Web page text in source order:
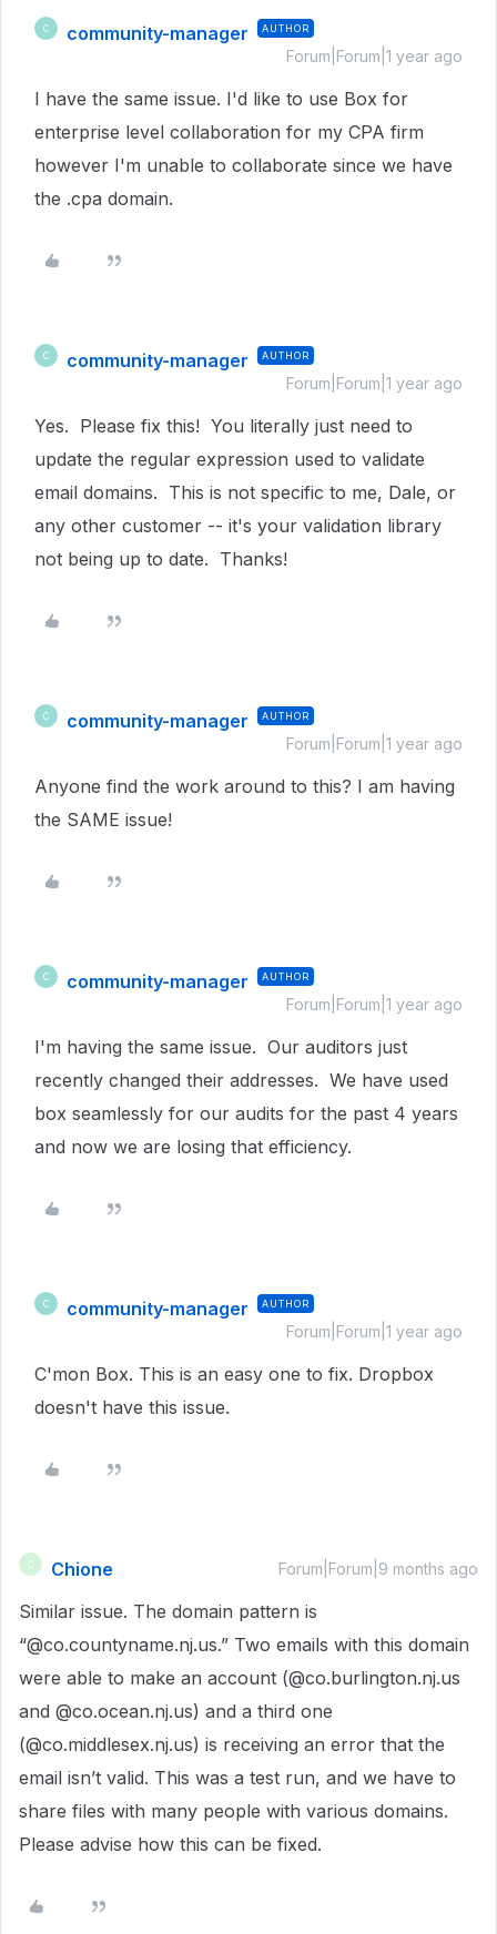
C community-manager AUTHOR
Forum|Forum|1 year ago
I have the same issue. I'd like to use Box for
enterprise level collaboration for my CPA firm
however I'm unable to collaborate since we have
the .cpa domain.
C community-manager AUTHOR
Forum|Forum|1 year ago
Yes. Please fix this! You literally just need to
update the regular expression used to validate
email domains. This is not specific to me, Dale, or
any other customer -- it's your validation library
not being up to date. Thanks!
C community-manager AUTHOR
Forum|Forum|1 year ago
Anyone find the work around to this? I am having
the SAME issue!
C community-manager AUTHOR
Forum|Forum|1 year ago
I'm having the same issue. Our auditors just
recently changed their addresses. We have used
box seamlessly for our audits for the past 4 years
and now we are losing that efficiency.
C community-manager AUTHOR
Forum|Forum|1 year ago
C'mon Box. This is an easy one to fix. Dropbox
doesn't have this issue.
C Chione Forum|Forum|9 months ago
Similar issue. The domain pattern is
“@co.countyname.nj.us.” Two emails with this domain
were able to make an account (@co.burlington.nj.us
and @co.ocean.nj.us) and a third one
(@co.middlesex.nj.us) is receiving an error that the
email isn’t valid. This was a test run, and we have to
share files with many people with various domains.
Please advise how this can be fixed.